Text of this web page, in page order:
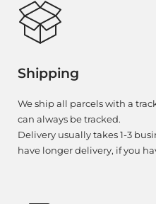
Shipping
We ship all parcels with a
can always be tracked.
Delivery usually takes 1-3
have longer delivery, if you